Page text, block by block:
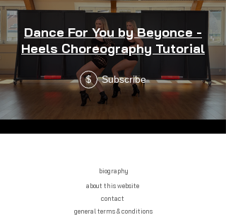
Dance For You by Beyonce -
Heels Choreography Tutorial
$ Subscribe
biography
about this website
contact
general terms & conditions